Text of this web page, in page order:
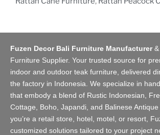
Fuzen Decor Bali Furniture Manufacturer&
Furniture Supplier. Your trusted source for
indoor and outdoor teak furniture , delivered
the factory in Indonesia. We specialize in
that embody a blend of Rustic Indonesian,
Cottage, Boho, Japandi, and Balinese
you’re a retail store, hotel, motel, or resort ,
customized solutions tailored to your project